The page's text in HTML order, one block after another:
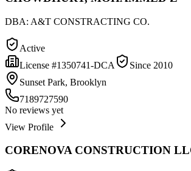
DBA: A&T CONSTRACTING CO.
Active
License #1350741-DCA Since 2010
Sunset Park, Brooklyn
7189727590
No reviews yet
View Profile
CORENOVA CONSTRUCTION